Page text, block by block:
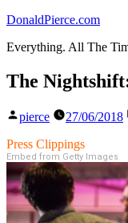
Skip
content
DonaldPierce.com
Everything. All The
The
Posted
pierce 27/06/2018
Press Clippings
Embed from Getty Images